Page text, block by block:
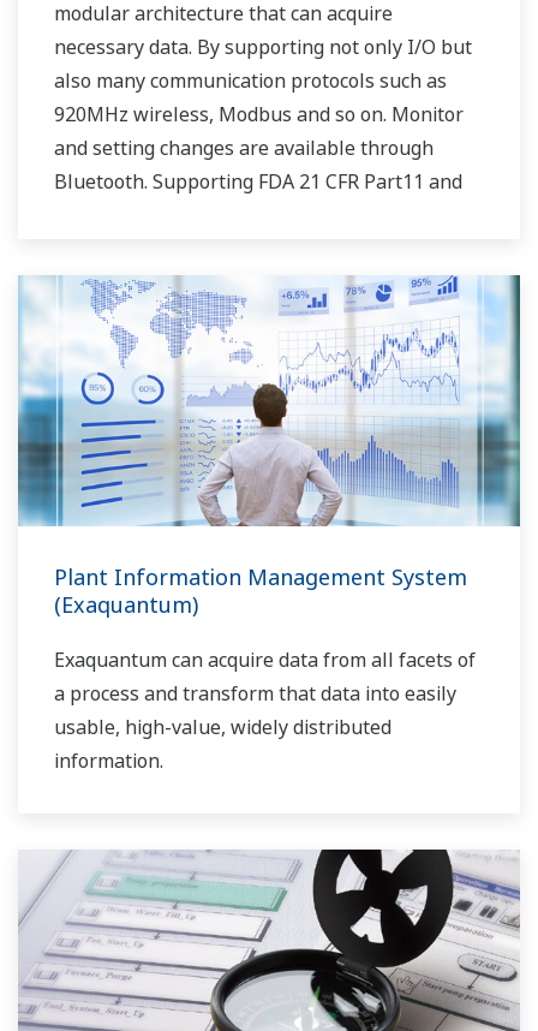
modular architecture that can acquire
necessary data. By supporting not only I/O but
also many communication protocols such as
920MHz wireless, Modbus and so on. Monitor
and setting changes are available through
Bluetooth. Supporting FDA 21 CFR Part11 and
Plant Information Management System
(Exaquantum)
Exaquantum can acquire data from all facets of
a process and transform that data into easily
usable, high-value, widely distributed
information.